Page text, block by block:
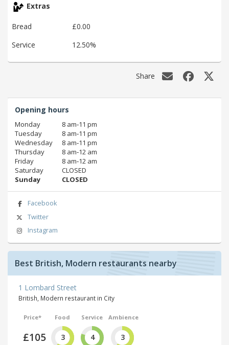
Extras
Bread
£0.00
Service
12.50%
Share
Opening hours
Monday
8 am‑11 pm
Tuesday
8 am‑11 pm
Wednesday
8 am‑11 pm
Thursday
8 am‑12 am
Friday
8 am‑12 am
Saturday
CLOSED
Sunday
CLOSED
Facebook
Twitter
Instagram
Best British, Modern restaurants nearby
1 Lombard Street
British, Modern restaurant in City
Price*
£105
Food
3
Service
4
Ambience
3